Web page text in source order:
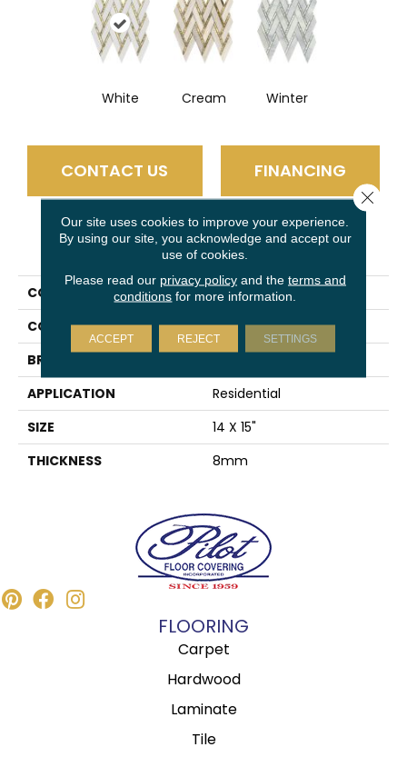
White Cream Winter
CONTACT US FINANCING
PRODUCT ATTRIBUTES
COLLECTION
Impulse
COLOR
Multi-Color
BRAND
APPLICATION
Residential
SIZE
14 X 15"
THICKNESS
8mm
FLOORING
Carpet
Hardwood
Laminate
Tile
Our site uses cookies to improve your experience.
By using our site, you acknowledge and accept our
use of cookies.
Please read our privacy policyand the terms and
conditions for more information.
ACCEPT REJECT SETTINGS
Close